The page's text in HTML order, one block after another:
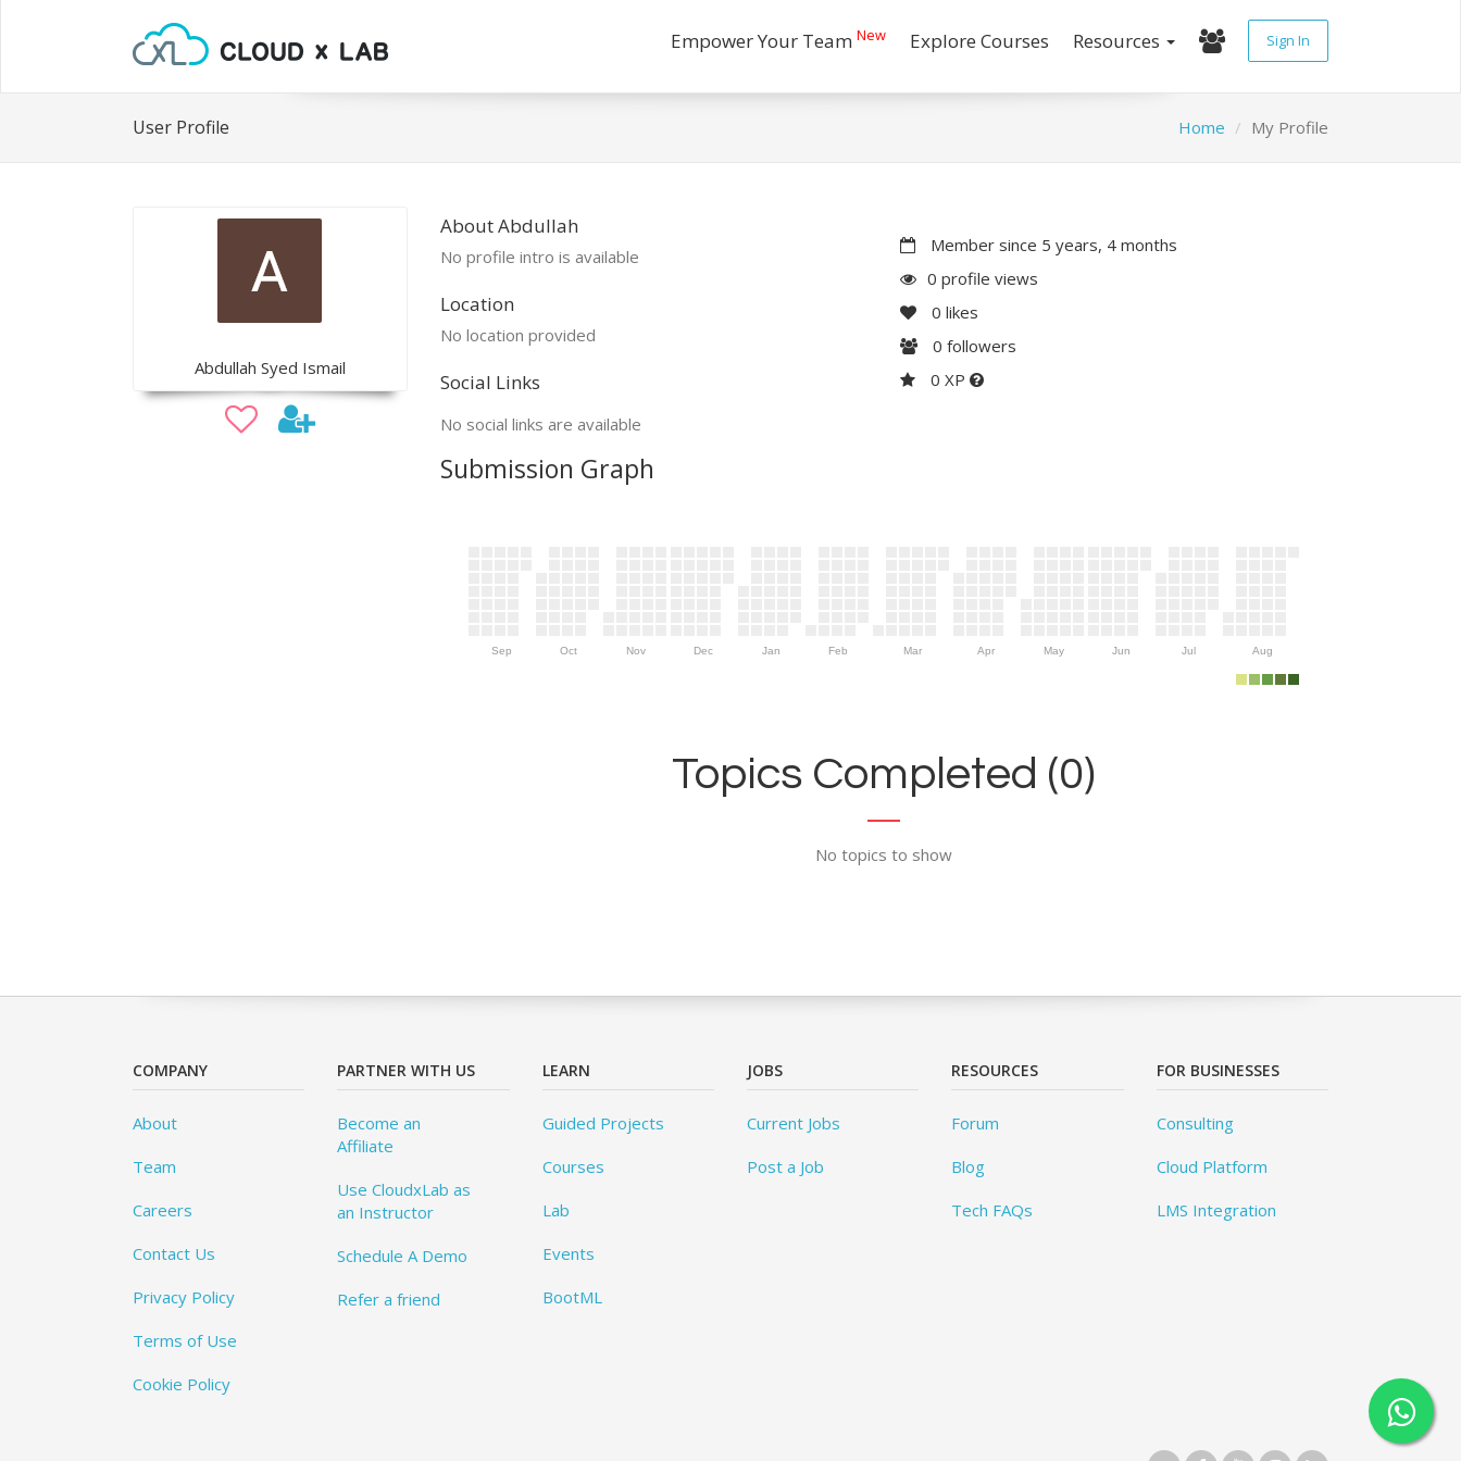
Empower Your Team New Explore Courses Resources Sign In
User Profile Home My Profile
Abdullah Syed Ismail
About Abdullah
No profile intro is available
Location
No location provided
Social Links
No social links are available
Member since 5 years, 4 months
0 profile views
0 likes
0 followers
0 XP
Submission Graph
Sep Oct Nov Dec Jan Feb Mar Apr May Jun Jul Aug
Topics Completed (0)
No topics to show
COMPANY
About
Team
Careers
Contact Us
Privacy Policy
Terms of Use
Cookie Policy
PARTNER WITH US
Become an
Affiliate
Use CloudxLab as
an Instructor
Schedule A Demo
Refer a friend
LEARN
Guided Projects
Courses
Lab
Events
BootML
JOBS
Current Jobs
Post a Job
RESOURCES
Forum
Blog
Tech FAQs
FOR BUSINESSES
Consulting
Cloud Platform
LMS Integration